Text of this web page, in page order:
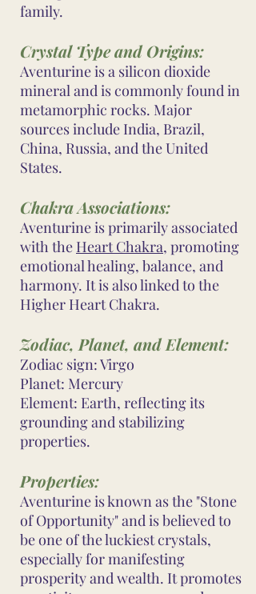
family.
Crystal Type and Origins:
Aventurine is a silicon dioxide
mineral and is commonly found in
metamorphic rocks. Major
sources include India, Brazil,
China, Russia, and the United
States.
Chakra Associations:
Aventurine is primarily associated
with the Heart Chakra, promoting
emotional healing, balance, and
harmony. It is also linked to the
Higher Heart Chakra.
Zodiac, Planet, and Element:
Zodiac sign: Virgo
Planet: Mercury
Element: Earth, reflecting its
grounding and stabilizing
properties.
Properties:
Aventurine is known as the "Stone
of Opportunity" and is believed to
be one of the luckiest crystals,
especially for manifesting
prosperity and wealth. It promotes